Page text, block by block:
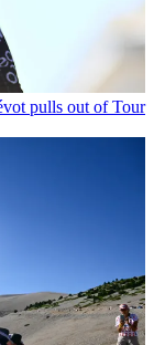
pulls out of Tour